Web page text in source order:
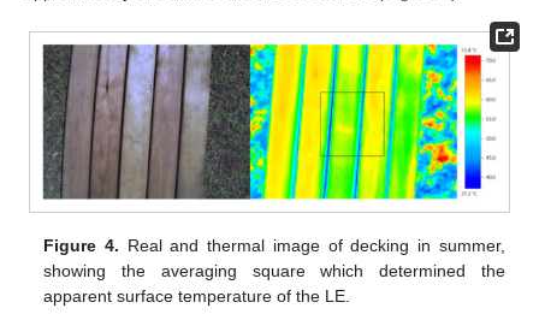
Figure 4. Real and thermal image of decking in summer,
showing the averaging square which determined the
apparent surface temperature of the LE.